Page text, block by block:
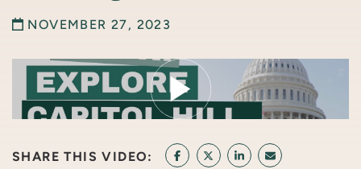
NOVEMBER 27, 2023
SHARE THIS VIDEO: SHARE ON FACEBOOK
SHARE ON TWITTER/X
SHARE ONSHARE VIA